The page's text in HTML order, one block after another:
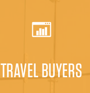
TRAVEL BUYERS